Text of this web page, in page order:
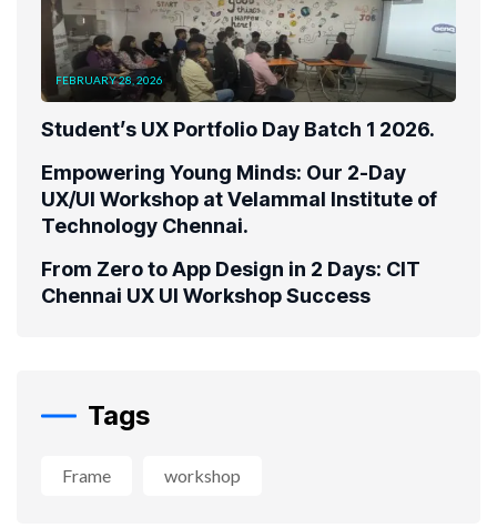
FEBRUARY 28, 2026
Student’s UX Portfolio Day Batch 1 2026.
Empowering Young Minds: Our 2-Day
UX/UI Workshop at Velammal Institute of
Technology Chennai.
From Zero to App Design in 2 Days: CIT
Chennai UX UI Workshop Success
Tags
Frame workshop